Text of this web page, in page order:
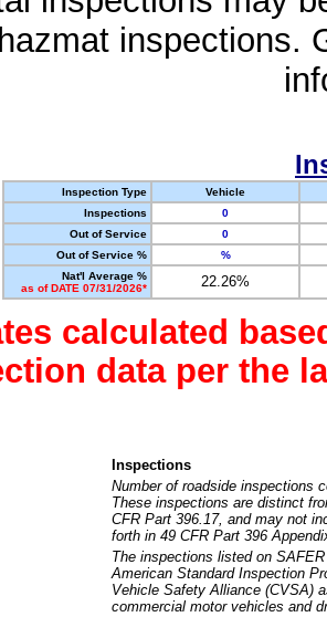
inspections.
Inspection Type
Vehicle
Inspections
0
Out of Service
0
Out of Service %
%
Nat'l Average %
as of DATE 07/31/2026*
22.26%
calculated
data per the
Inspections
Number of roadside inspections
These inspections are distinct
CFR Part 396.17, and may not
forth in 49 CFR Part 396
The inspections listed on
American Standard Inspection
Vehicle Safety Alliance (CVSA)
commercial motor vehicles and